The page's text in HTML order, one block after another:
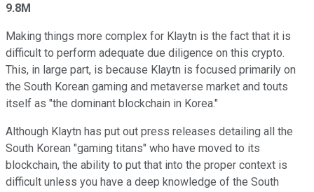
9.8M
Making things more complex for Klaytn is the fact that it is
difficult to perform adequate due diligence on this crypto.
This, in large part, is because Klaytn is focused primarily on
the South Korean gaming and metaverse market and touts
itself as "the dominant blockchain in Korea."
Although Klaytn has put out press releases detailing all the
South Korean "gaming titans" who have moved to its
blockchain, the ability to put that into the proper context is
difficult unless you have a deep knowledge of the South